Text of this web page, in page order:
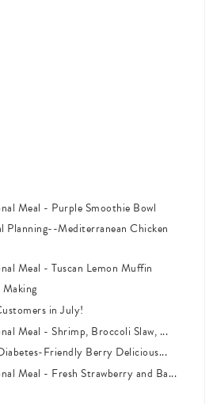
Meal - Purple Smoothie Bowl
Planning--Mediterranean Chicken
Meal - Tuscan Lemon Muffin
in July!
Meal - Shrimp, Broccoli Slaw, ...
Friendly Berry Delicious...
Meal - Fresh Strawberry and Ba...